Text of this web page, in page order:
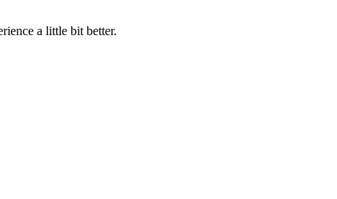
a little bit better.